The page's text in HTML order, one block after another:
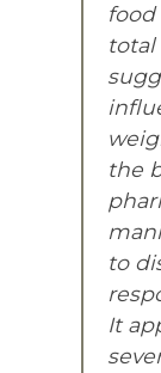
total
the
to
It